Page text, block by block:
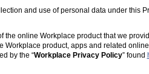
and use of personal data under this
the online Workplace product that we
product, apps and related
by the “Workplace Privacy Policy” found